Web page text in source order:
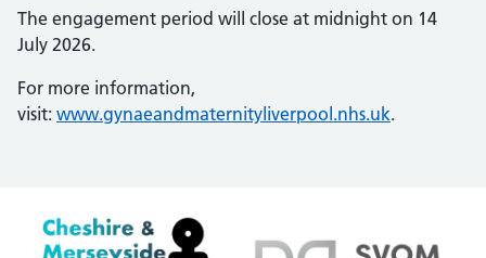
The engagement period will close at midnight on 14
July 2026.
For more information,
visit: www.gynaeandmaternityliverpool.nhs.uk.